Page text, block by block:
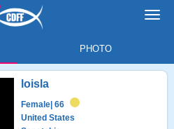
PHOTO
loisla
Female | 66
United States